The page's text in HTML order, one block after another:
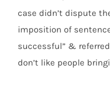
case didn’t dispute
imposition of
successful” & referred
don’t like people